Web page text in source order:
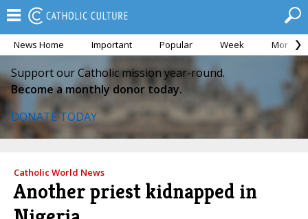
News Home Important Popular Week Month
Support our Catholic mission year-round.
Become a monthly donor today.
DONATE TODAY
Catholic World News
Another priest kidnapped in